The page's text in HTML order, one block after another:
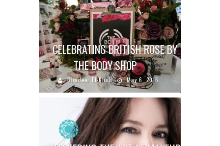
CELEBRATING BRITISH ROSE BY
THE BODY SHOP
Ghadeer El-Khub May 6, 2016